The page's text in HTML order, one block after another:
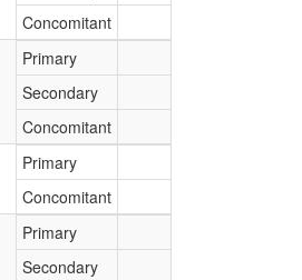
Concomitant
Primary
Secondary
Concomitant
Primary
Concomitant
Primary
Secondary